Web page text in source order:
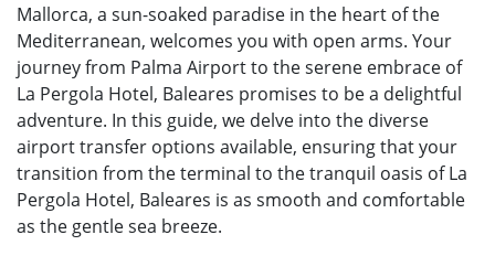
Mallorca, a sun-soaked paradise in the heart of the
Mediterranean, welcomes you with open arms. Your
journey from Palma Airport to the serene embrace of
La Pergola Hotel, Baleares promises to be a delightful
adventure. In this guide, we delve into the diverse
airport transfer options available, ensuring that your
transition from the terminal to the tranquil oasis of La
Pergola Hotel, Baleares is as smooth and comfortable
as the gentle sea breeze.